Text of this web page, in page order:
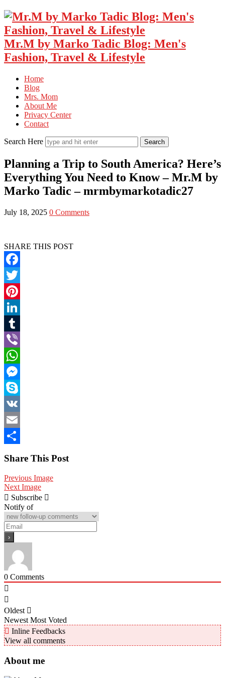
Mr.M by Marko Tadic Blog: Men's
Fashion, Travel & Lifestyle
Home
Blog
Mrs. Mom
About Me
Privacy Center
Contact
Search Here
Planning a Trip to South America? Here’s
Everything You Need to Know – Mr.M by
Marko Tadic – mrmbymarkotadic27
July 18, 2025 0 Comments
SHARE THIS POST
Facebook
Twitter
Pinterest
LinkedIn
Tumblr
Viber
WhatsApp
Messenger
Skype
VK
Email
Share This Post
Previous Image
Next Image
Subscribe
Notify of
0 Comments
Oldest
Newest Most Voted
Inline Feedbacks
View all comments
About me